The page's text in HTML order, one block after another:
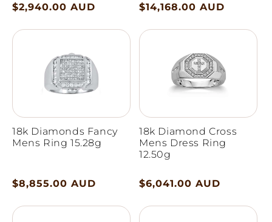
Regular
$2,940.00 AUD
Regular
$14,168.00 AUD
18k Diamonds Fancy
Mens Ring 15.28g
Regular
$8,855.00 AUD
18k Diamond Cross
Mens Dress Ring
12.50g
Regular
$6,041.00 AUD